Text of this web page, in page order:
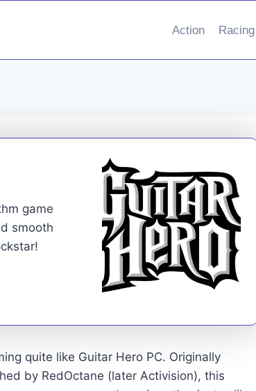
Action Racing
game
smooth
quite like Guitar Hero PC. Originally
by RedOctane (later Activision), this